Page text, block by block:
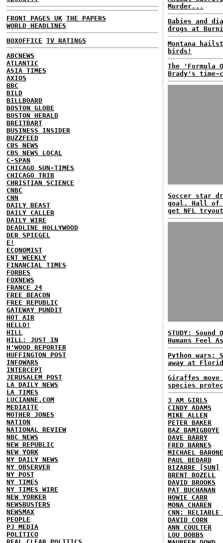
FRONT PAGES UK THE PAPERS
WORLD HEADLINES
BOXOFFICE TV RATINGS
ABCNEWS
ATLANTIC
ASIA TIMES
AXIOS
BBC
BILD
BILLBOARD
BOSTON GLOBE
BOSTON HERALD
BREITBART
BUSINESS INSIDER
BUZZFEED
CBS NEWS
CBS NEWS LOCAL
C-SPAN
CHICAGO SUN-TIMES
CHICAGO TRIB
CHRISTIAN SCIENCE
CNBC
CNN
DAILY BEAST
DAILY CALLER
DAILY WIRE
DEADLINE HOLLYWOOD
DER SPIEGEL
E!
ECONOMIST
ENT WEEKLY
FINANCIAL TIMES
FORBES
FOXNEWS
FRANCE 24
FREE BEACON
FREE REPUBLIC
GATEWAY PUNDIT
HOT AIR
HELLO!
HILL
HILL: JUST IN
H'WOOD REPORTER
HUFFINGTON POST
INFOWARS
INTERCEPT
JERUSALEM POST
LA DAILY NEWS
LA TIMES
LUCIANNE.COM
MEDIAITE
MOTHER JONES
NATION
NATIONAL REVIEW
NBC NEWS
NEW REPUBLIC
NEW YORK
NY DAILY NEWS
NY OBSERVER
NY POST
NY TIMES
NY TIMES WIRE
NEW YORKER
NEWSBUSTERS
NEWSMAX
PEOPLE
PJ MEDIA
POLITICO
REAL CLEAR POLITICS
Murder...
Babies and
drugs at
Montana
birds!
The 'Formula
Brady's time-
Soccer star
goal. Hall of
get NFL
STUDY: Sound
Humans Feel
Python wars:
away at
Giraffes
species
3 AM GIRLS
CINDY ADAMS
MIKE ALLEN
PETER BAKER
BAZ BAMIGBOYE
DAVE BARRY
FRED BARNES
MICHAEL BARONE
PAUL BEDARD
BIZARRE [SUN]
BRENT BOZELL
DAVID BROOKS
PAT BUCHANAN
HOWIE CARR
MONA CHAREN
CNN: RELIABLE
DAVID CORN
ANN COULTER
LOU DOBBS